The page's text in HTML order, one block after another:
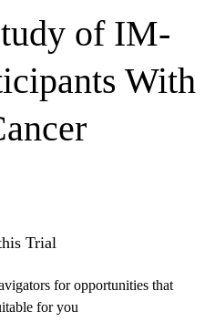
of IM-
With
Trial
for opportunities that
for you